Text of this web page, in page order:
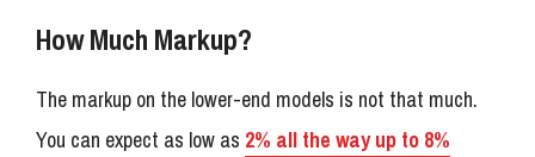
How Much Markup?
The markup on the lower-end models is not that much.
You can expect as low as 2% all the way up to 8%